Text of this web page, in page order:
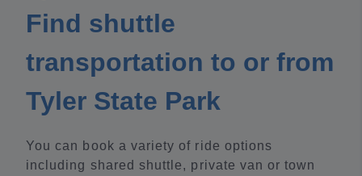
Find shuttle
transportation to or from
Tyler State Park
You can book a variety of ride options
including shared shuttle, private van or town